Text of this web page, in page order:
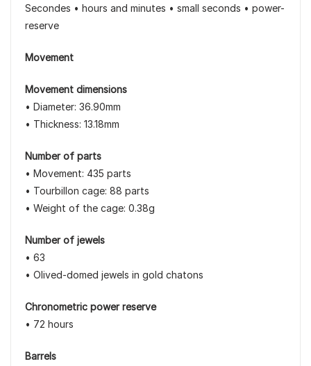
Secondes • hours and minutes • small seconds • power-
reserve
Movement
Movement dimensions
• Diameter: 36.90mm
• Thickness: 13.18mm
Number of parts
• Movement: 435 parts
• Tourbillon cage: 88 parts
• Weight of the cage: 0.38g
Number of jewels
• 63
• Olived-domed jewels in gold chatons
Chronometric power reserve
• 72 hours
Barrels